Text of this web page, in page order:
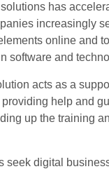
has
increasingly
online and
software and
acts as a
help and
up the training
seek digital